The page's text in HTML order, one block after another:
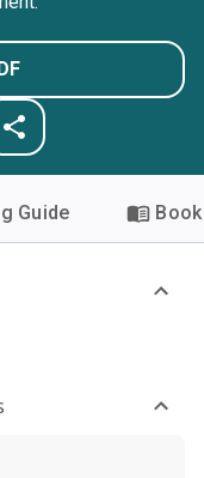
Guide